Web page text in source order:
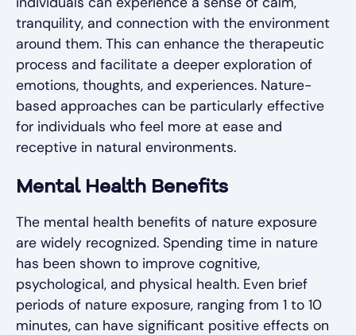
tranquility, and connection with the environment
around them. This can enhance the therapeutic
process and facilitate a deeper exploration of
emotions, thoughts, and experiences. Nature-
based approaches can be particularly effective
for individuals who feel more at ease and
receptive in natural environments.
Mental Health Benefits
The mental health benefits of nature exposure
are widely recognized. Spending time in nature
has been shown to improve cognitive,
psychological, and physical health. Even brief
periods of nature exposure, ranging from 1 to 10
minutes, can have significant positive effects on